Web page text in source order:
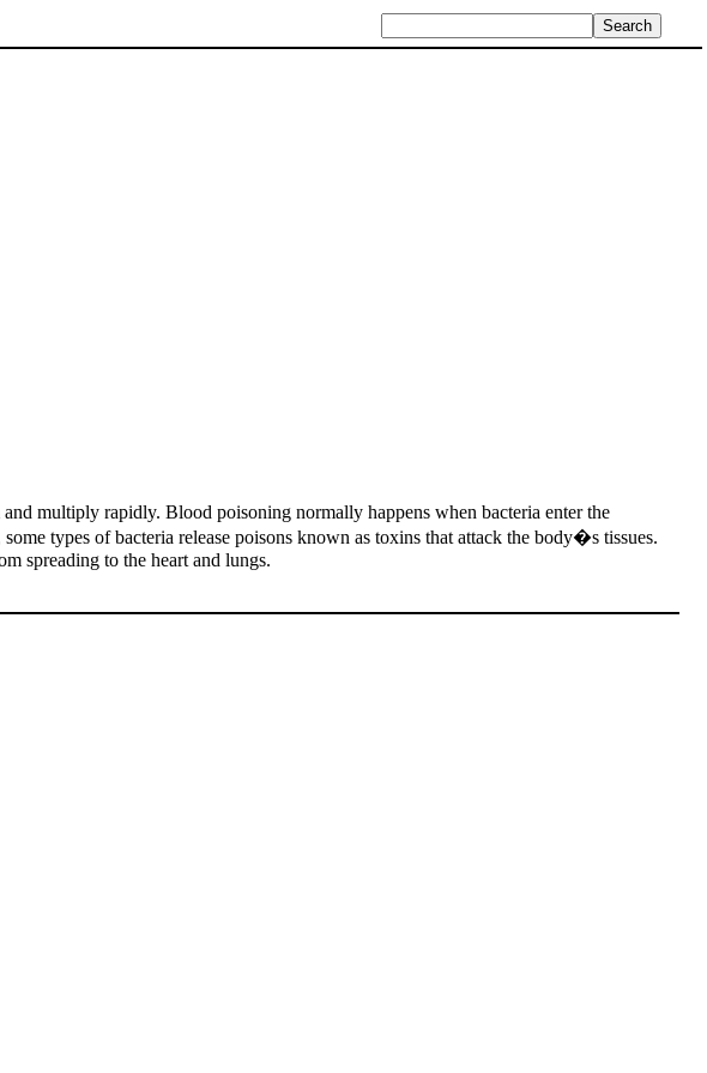
multiply rapidly. Blood poisoning normally happens when bacteria enter the
types of bacteria release poisons known as toxins that attack the body�s tissues.
spreading to the heart and lungs.